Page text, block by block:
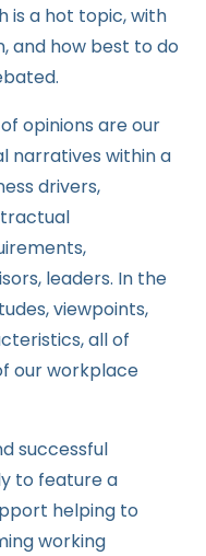
is a hot topic, with
and how best to do
opinions are our
narratives within a
drivers,
leaders. In the
viewpoints,
all of
our workplace
successful
to feature a
helping to
working